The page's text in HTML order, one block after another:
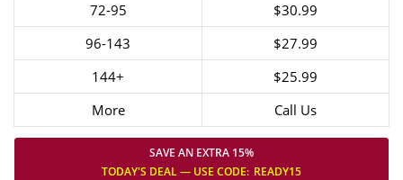
72-95
$30.99
96-143
$27.99
144+
$25.99
More
Call Us
SAVE AN EXTRA 15%
TODAY'S DEAL — USE CODE: READY15